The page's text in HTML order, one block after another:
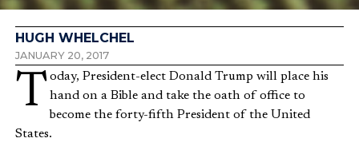
HUGH WHELCHEL
JANUARY 20, 2017
Today, President-elect Donald Trump will place hishand on a Bible and take the oath of office to
become the forty-fifth President of the United
States.